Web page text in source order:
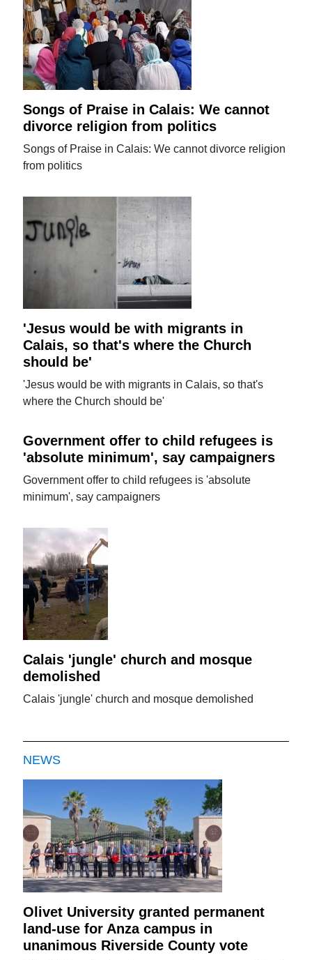
Songs of Praise in Calais: We cannot
divorce religion from politics
Songs of Praise in Calais: We cannot divorce religion
from politics
'Jesus would be with migrants in
Calais, so that's where the Church
should be'
'Jesus would be with migrants in Calais, so that's
where the Church should be'
Government offer to child refugees is
'absolute minimum', say campaigners
Government offer to child refugees is 'absolute
minimum', say campaigners
Calais 'jungle' church and mosque
demolished
Calais 'jungle' church and mosque demolished
NEWS
Olivet University granted permanent
land-use for Anza campus in
unanimous Riverside County vote